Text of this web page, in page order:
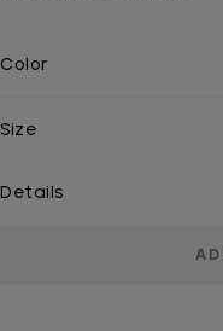
Color
Size
Details